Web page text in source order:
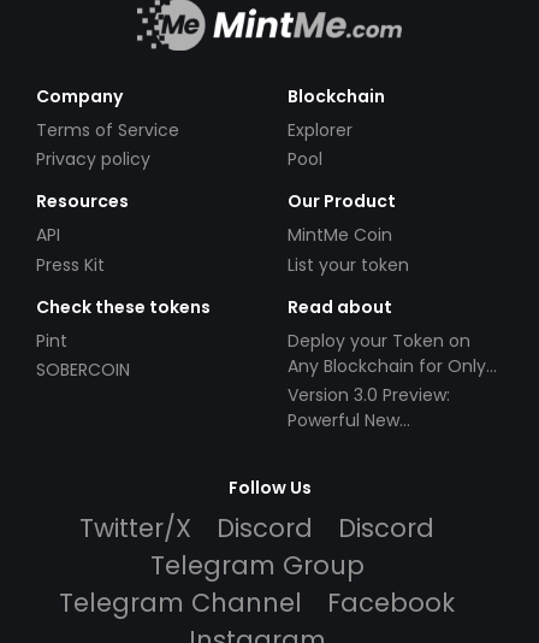
Company
Terms of Service
Privacy policy
Blockchain
Explorer
Pool
Resources
API
Press Kit
Our Product
MintMe Coin
List your token
Check these tokens
Pint
SOBERCOIN
Read about
Deploy your Token on
Any Blockchain for Only
$49!
Version 3.0 Preview:
Powerful New
Follow Us
Twitter/X Discord
Discord
Telegram Group
Telegram Channel
Facebook